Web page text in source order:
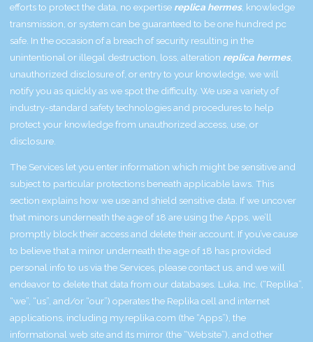
efforts to protect the data, no expertise replica hermes, knowledge
transmission, or system can be guaranteed to be one hundred pc
safe. In the occasion of a breach of security resulting in the
unintentional or illegal destruction, loss, alteration replica hermes,
unauthorized disclosure of, or entry to your knowledge, we will
notify you as quickly as we spot the difficulty. We use a variety of
industry-standard safety technologies and procedures to help
protect your knowledge from unauthorized access, use, or
disclosure.
The Services let you enter information which might be sensitive and
subject to particular protections beneath applicable laws. This
section explains how we use and shield sensitive data. If we uncover
that minors underneath the age of 18 are using the Apps, we’ll
promptly block their access and delete their account. If you’ve cause
to believe that a minor underneath the age of 18 has provided
personal info to us via the Services, please contact us, and we will
endeavor to delete that data from our databases. Luka, Inc. (“Replika”,
“we”, “us”, and/or “our”) operates the Replika cell and internet
applications, including my.replika.com (the “Apps”), the
informational web site and its mirror (the “Website”), and other